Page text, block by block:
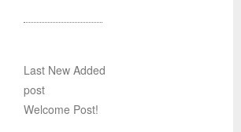
Last New Added
post
Welcome Post!